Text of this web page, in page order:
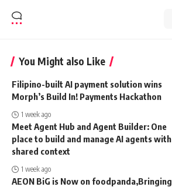
You Might also Like
Filipino-built AI payment solution wins
Morph’s Build In! Payments Hackathon
1 week ago
Meet Agent Hub and Agent Builder: One
place to build and manage AI agents with
shared context
1 week ago
AEON BiG is Now on foodpanda,Bringing